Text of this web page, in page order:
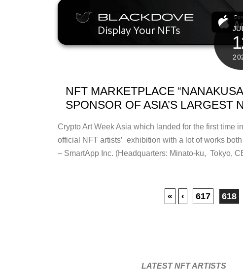
NFT MARKETPLACE
SPONSOR OF ASIA’S LARGEST
Crypto Art Week Asia which landed for the first time
official NFT artists’ exhibition with a lot of works
– SmartApp Inc. (Headquarters: Minato-ku, Tokyo,
« ‹ 617 618
LATEST NFT ARTISTS